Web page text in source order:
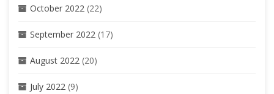
October 2022 (22)
September 2022 (17)
August 2022 (20)
July 2022 (9)